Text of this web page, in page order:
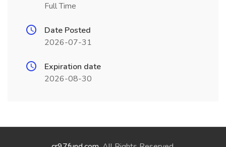
Full Time
Date Posted
2026-07-31
Expiration date
2026-08-30